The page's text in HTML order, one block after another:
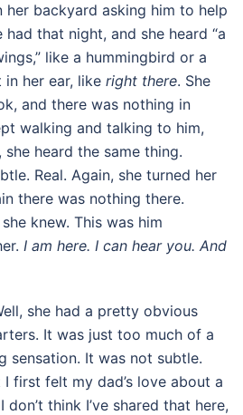
her backyard asking him to help
that night, and she heard “a
like a hummingbird or a
her ear, like right there. She
and there was nothing in
walking and talking to him,
heard the same thing.
Real. Again, she turned her
there was nothing there.
knew. This was him
I am here. I can hear you. And
she had a pretty obvious
It was just too much of a
sensation. It was not subtle.
first felt my dad’s love about a
think I’ve shared that here,